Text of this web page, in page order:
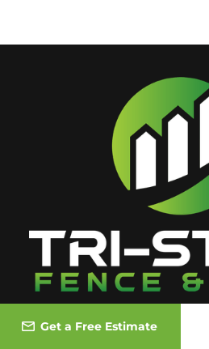
Get a Free Estimate